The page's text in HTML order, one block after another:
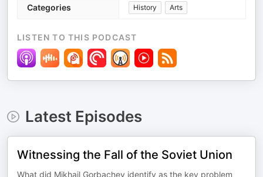
Categories History Arts
LISTEN TO THIS PODCAST
Latest Episodes
Witnessing the Fall of the Soviet Union
What did Mikhail Gorbachev identify as the key problem